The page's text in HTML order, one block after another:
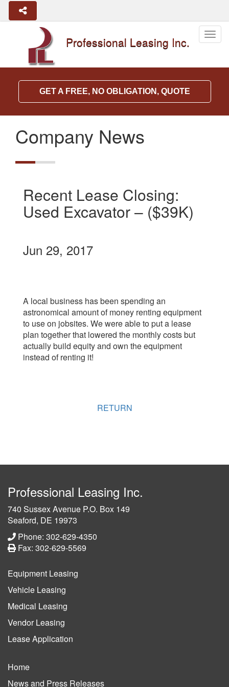
Professional Leasing Inc.
GET A FREE, NO OBLIGATION, QUOTE
Company News
Recent Lease Closing:
Used Excavator – ($39K)
Jun 29, 2017
A local business has been spending an
astronomical amount of money renting equipment
to use on jobsites. We were able to put a lease
plan together that lowered the monthly costs but
actually build equity and own the equipment
instead of renting it!
RETURN
Professional Leasing Inc.
740 Sussex Avenue P.O. Box 149
Seaford, DE 19973
Phone: 302-629-4350
Fax: 302-629-5569
Equipment Leasing
Vehicle Leasing
Medical Leasing
Vendor Leasing
Lease Application
Home
News and Press Releases